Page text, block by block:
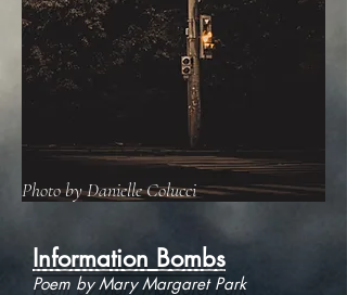
Photo by Danielle Colucci
Information Bombs
Poem by Mary Margaret Park